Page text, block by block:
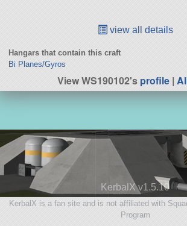
view all details
Hangars that contain this craft
Bi Planes/Gyros
View WS190102'sprofile|
KerbalX v1.5.10
KerbalX is a fan site and is not affiliated with
Program